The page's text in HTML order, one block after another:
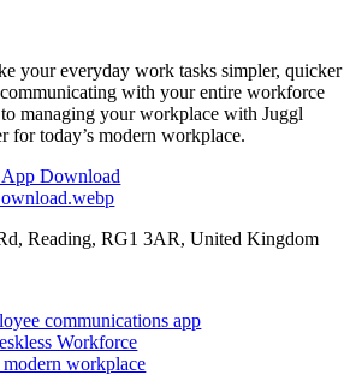
your everyday work tasks simpler, quicker
with your entire workforce
managing your workplace with Juggl
for today’s modern workplace.
Reading, RG1 3AR, United Kingdom
communications app
Workforce
workplace